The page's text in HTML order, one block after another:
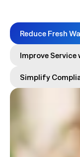
Reduce Fresh
Improve
Simplify